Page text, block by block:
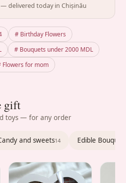
delivered today in Chișinău
# Birthday Flowers
# Bouquets under 2000 MDL
Flowers for mom
gift
toys — for any order
and sweets14 Edible